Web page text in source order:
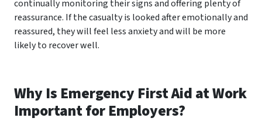
continually monitoring their signs and offering plenty of
reassurance. If the casualty is looked after emotionally and
reassured, they will feel less anxiety and will be more
likely to recover well.
Why Is Emergency First Aid at Work
Important for Employers?